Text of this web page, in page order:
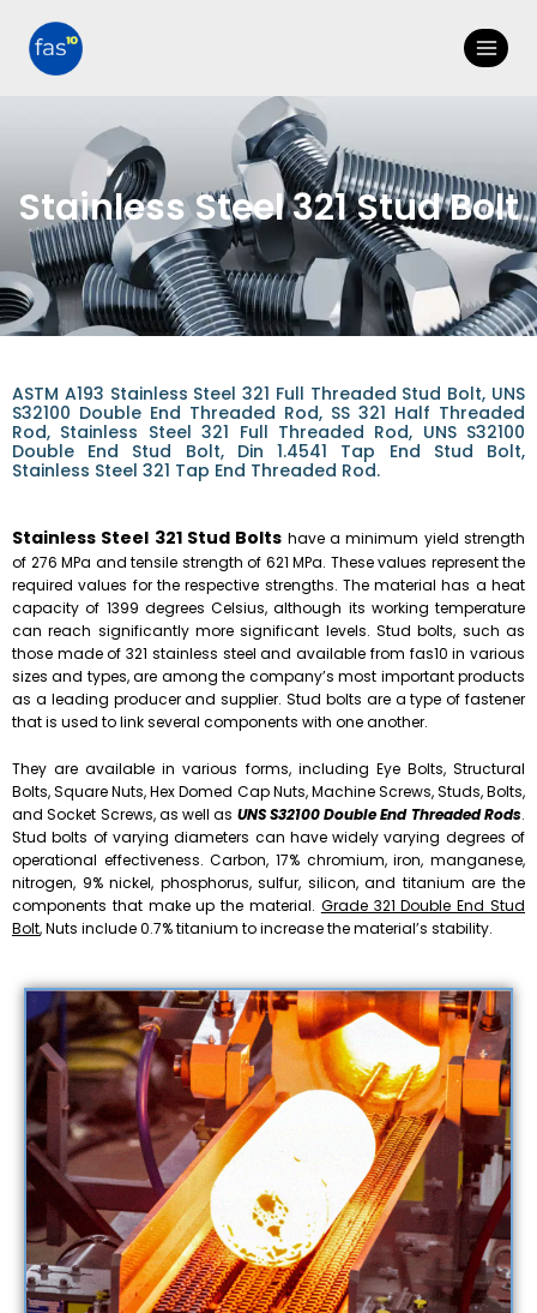
Stainless Steel 321 Stud Bolt
ASTM A193 Stainless Steel 321 Full Threaded Stud Bolt, UNS
S32100 Double End Threaded Rod, SS 321 Half Threaded
Rod, Stainless Steel 321 Full Threaded Rod, UNS S32100
Double End Stud Bolt, Din 1.4541 Tap End Stud Bolt,
Stainless Steel 321 Tap End Threaded Rod.
Stainless Steel 321 Stud Bolts have a minimum yield strength
of 276 MPa and tensile strength of 621 MPa. These values represent the
required values for the respective strengths. The material has a heat
capacity of 1399 degrees Celsius, although its working temperature
can reach significantly more significant levels. Stud bolts, such as
those made of 321 stainless steel and available from fas10 in various
sizes and types, are among the company’s most important products
as a leading producer and supplier. Stud bolts are a type of fastener
that is used to link several components with one another.
They are available in various forms, including Eye Bolts, Structural
Bolts, Square Nuts, Hex Domed Cap Nuts, Machine Screws, Studs, Bolts,
and Socket Screws, as well as UNS S32100 Double End Threaded Rods.
Stud bolts of varying diameters can have widely varying degrees of
operational effectiveness. Carbon, 17% chromium, iron, manganese,
nitrogen, 9% nickel, phosphorus, sulfur, silicon, and titanium are the
components that make up the material. Grade 321 Double End Stud
Bolt, Nuts include 0.7% titanium to increase the material’s stability.